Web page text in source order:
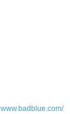
www.badblue.com/